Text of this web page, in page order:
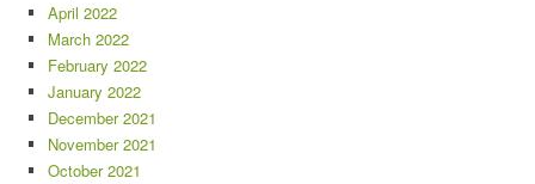
April 2022
March 2022
February 2022
January 2022
December 2021
November 2021
October 2021